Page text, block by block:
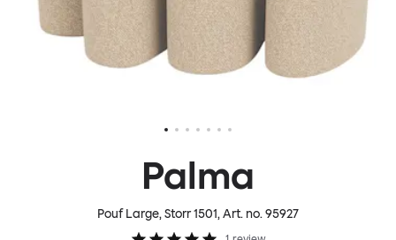
Palma
Pouf Large, Storr 1501, Art. no.95927